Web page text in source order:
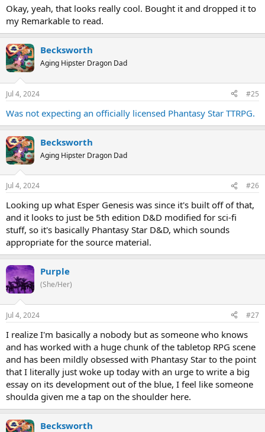
Okay, yeah, that looks really cool. Bought it and dropped it to
my Remarkable to read.
Becksworth
Aging Hipster Dragon Dad
Jul 4, 2024 #25
Was not expecting an officially licensed Phantasy Star TTRPG.
Becksworth
Aging Hipster Dragon Dad
Jul 4, 2024 #26
Looking up what Esper Genesis was since it's built off of that,
and it looks to just be 5th edition D&D modified for sci-fi
stuff, so it's basically Phantasy Star D&D, which sounds
appropriate for the source material.
Purple
(She/Her)
Jul 4, 2024 #27
I realize I'm basically a nobody but as someone who knows
and has worked with a huge chunk of the tabletop RPG scene
and has been mildly obsessed with Phantasy Star to the point
that I literally just woke up today with an urge to write a big
essay on its development out of the blue, I feel like someone
shoulda given me a tap on the shoulder here.
Becksworth